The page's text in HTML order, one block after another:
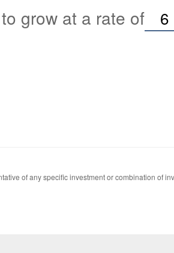
grow at a rate of
of any specific investment or combination of